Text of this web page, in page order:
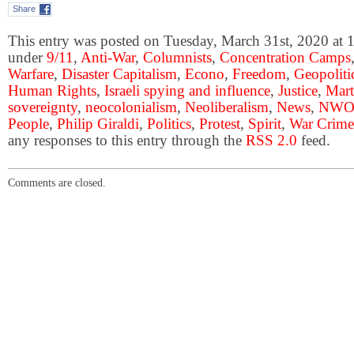
Share
This entry was posted on Tuesday, March 31st, 2020 at
under9/11, Anti-War, Columnists, Concentration Camps
Warfare, Disaster Capitalism, Econo, Freedom,
Human Rights, Israeli spying and influence, Justice,
sovereignty, neocolonialism, Neoliberalism, News, NWO
People, Philip Giraldi, Politics, Protest, Spirit, War
any responses to this entry through the RSS 2.0 feed.
Comments are closed.